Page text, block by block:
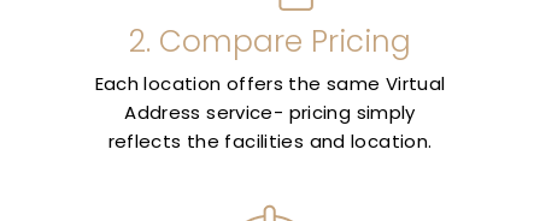
2. Compare Pricing
Each location offers the same Virtual
Address service- pricing simply
reflects the facilities and location.